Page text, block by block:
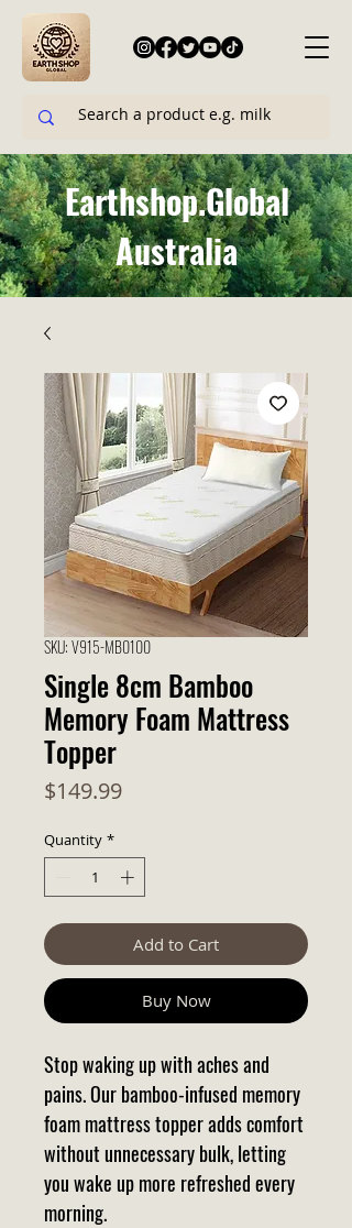
Earthshop.Global
Australia
SKU: V915-MB0100
Single 8cm Bamboo
Memory Foam Mattress
Topper
$149.99Price
Quantity *
Add to Cart
Buy Now
Stop waking up with aches and
pains. Our bamboo-infused memory
foam mattress topper adds comfort
without unnecessary bulk, letting
you wake up more refreshed every
morning.